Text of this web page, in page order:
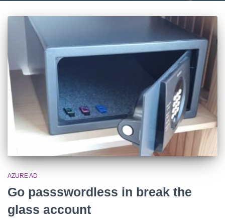
AZURE AD
Go passswordless in break the
glass account